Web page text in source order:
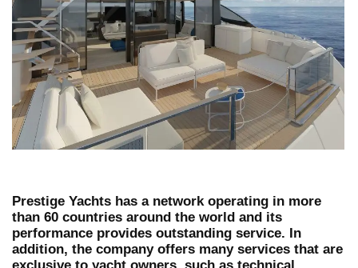
Prestige Yachts has a network operating in more
than 60 countries around the world and its
performance provides outstanding service. In
addition, the company offers many services that are